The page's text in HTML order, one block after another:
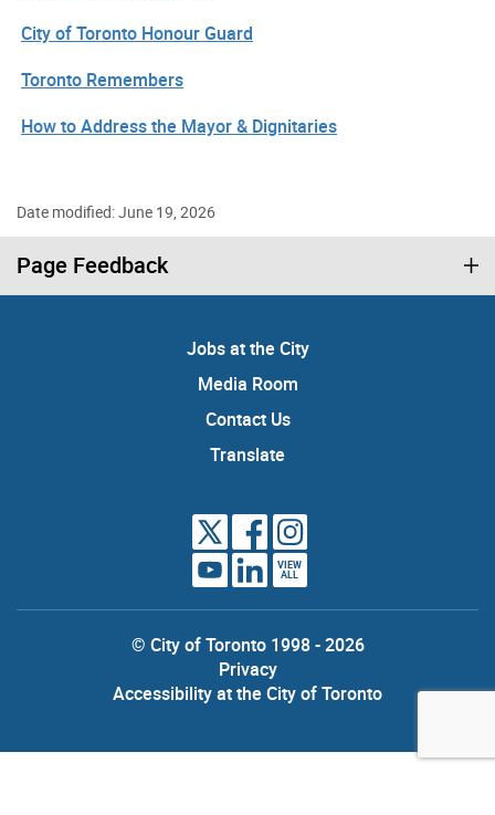
City of Toronto Honour Guard
Toronto Remembers
How to Address the Mayor & Dignitaries
Date modified: June 19, 2026
Page Feedback
Jobs at the City
Media Room
Contact Us
Translate
VIEW
ALL
© City of Toronto 1998 - 2026
Privacy
Accessibility at the City of Toronto